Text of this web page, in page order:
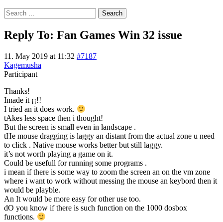
Search
for:
Reply To: Fan Games Win 32 issue
11. May 2019 at 11:32 #7187
Kagemusha
Participant
Thanks!
Imade it ¡¡!!
I tried an it does work.
tAkes less space then i thought!
But the screen is small even in landscape .
tHe mouse dragging is laggy an distant from the actual zone u need
to click . Native mouse works better but still laggy.
it’s not worth playing a game on it.
Could be usefull for running some programs .
i mean if there is some way to zoom the screen an on the vm zone
where i want to work without messing the mouse an keybord then it
would be playble.
An It would be more easy for other use too.
dO you know if there is such function on the 1000 dosbox
functions.